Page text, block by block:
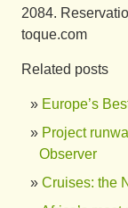
2084.
toque.com
Related posts
Europe’s
Project
Observer
Cruises: the